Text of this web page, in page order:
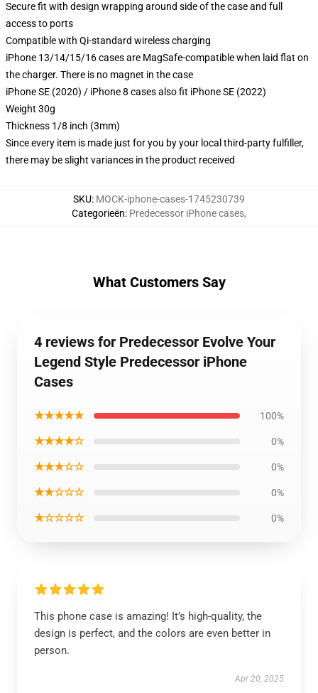
Secure fit with design wrapping around side of the case and full
access to ports
Compatible with Qi-standard wireless charging
iPhone 13/14/15/16 cases are MagSafe-compatible when laid flat on
the charger. There is no magnet in the case
iPhone SE (2020) / iPhone 8 cases also fit iPhone SE (2022)
Weight 30g
Thickness 1/8 inch (3mm)
Since every item is made just for you by your local third-party fulfiller,
there may be slight variances in the product received
SKU: MOCK-iphone-cases-1745230739
Categorieën: Predecessor iPhone cases,
What Customers Say
4 reviews for Predecessor Evolve Your
Legend Style Predecessor iPhone
Cases
★★★★★ 100%
★★★★☆ 0%
★★★☆☆ 0%
★★☆☆☆ 0%
★☆☆☆☆ 0%
This phone case is amazing! It’s high-quality, the
design is perfect, and the colors are even better in
person.
Apr 20, 2025